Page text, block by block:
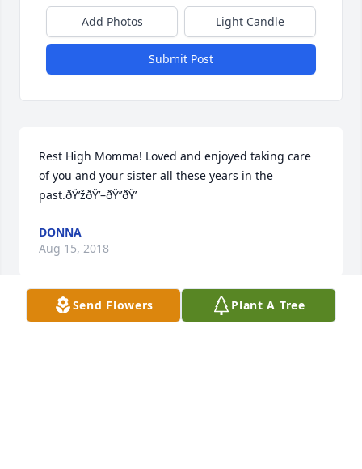
Add Photos Light Candle
Submit Post
Rest High Momma! Loved and enjoyed taking care
of you and your sister all these years in the
past.ðŸ’žðŸ’–ðŸ’’ðŸ’
DONNA
Aug 15, 2018
Send Flowers Plant A Tree